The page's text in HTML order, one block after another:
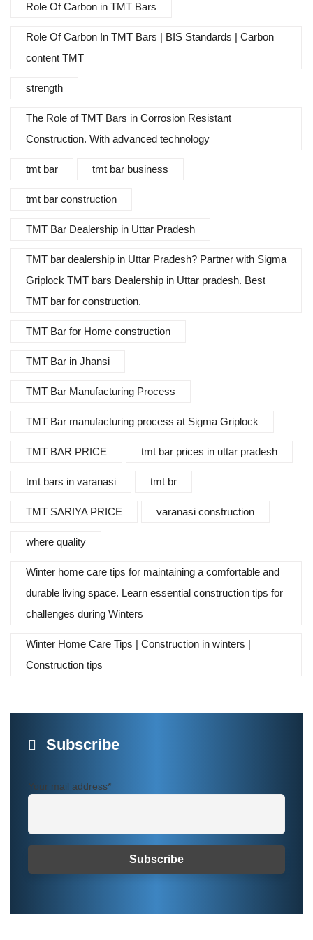
Role Of Carbon in TMT Bars
Role Of Carbon In TMT Bars | BIS Standards | Carbon
content TMT
strength
The Role of TMT Bars in Corrosion Resistant
Construction. With advanced technology
tmt bar tmt bar business
tmt bar construction
TMT Bar Dealership in Uttar Pradesh
TMT bar dealership in Uttar Pradesh? Partner with Sigma
Griplock TMT bars Dealership in Uttar pradesh. Best
TMT bar for construction.
TMT Bar for Home construction
TMT Bar in Jhansi
TMT Bar Manufacturing Process
TMT Bar manufacturing process at Sigma Griplock
TMT BAR PRICE tmt bar prices in uttar pradesh
tmt bars in varanasi tmt br
TMT SARIYA PRICE varanasi construction
where quality
Winter home care tips for maintaining a comfortable and
durable living space. Learn essential construction tips for
challenges during Winters
Winter Home Care Tips | Construction in winters |
Construction tips
Subscribe
Your mail address*